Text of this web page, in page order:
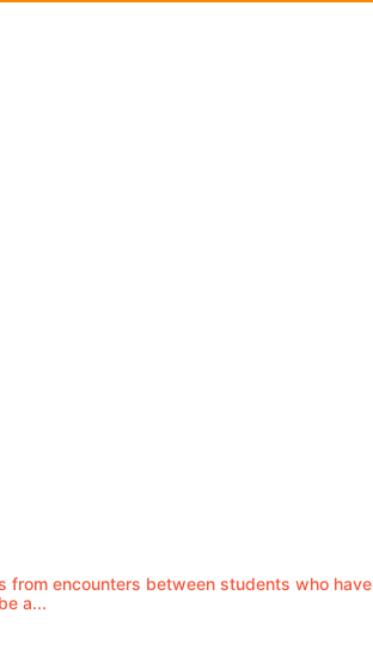
from encounters between students who have
a...